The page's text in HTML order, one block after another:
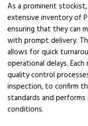
As a prominent stockist,
extensive inventory of
ensuring that they can
with prompt delivery.
allows for quick
operational delays.
quality control
inspection, to confirm
standards and
conditions.